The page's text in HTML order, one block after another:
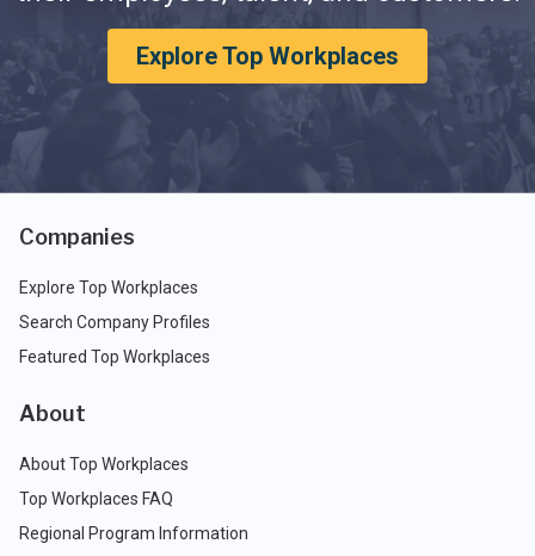
Explore Top Workplaces
Companies
Explore Top Workplaces
Search Company Profiles
Featured Top Workplaces
About
About Top Workplaces
Top Workplaces FAQ
Regional Program Information